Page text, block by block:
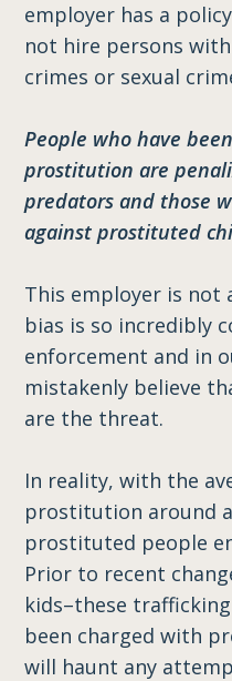
employer has a
not hire persons
crimes or sexual
People who have
prostitution are
predators and those
against prostituted
This employer is not
bias is so incredibly
enforcement and in
mistakenly believe
are the threat.
In reality, with the
prostitution around
prostituted people
Prior to recent
kids–these
been charged with
will haunt any